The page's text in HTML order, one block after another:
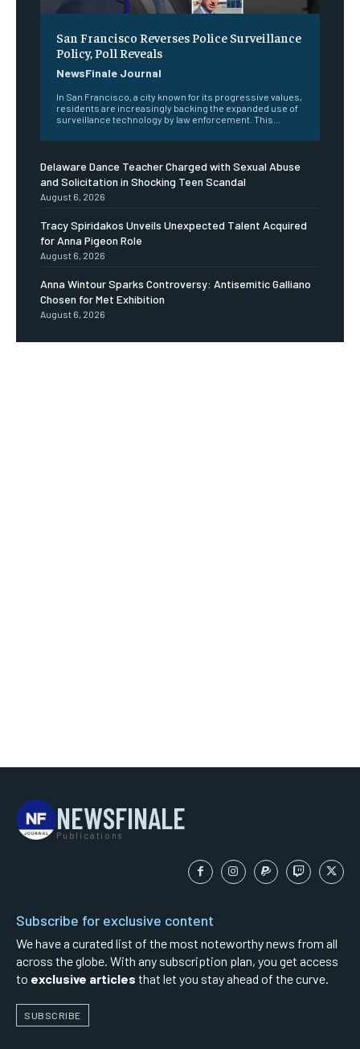
San Francisco Reverses Police Surveillance
Policy, Poll Reveals
NewsFinale Journal
In San Francisco, a city known for its progressive values,
residents are increasingly backing the expanded use of
surveillance technology by law enforcement. This...
Delaware Dance Teacher Charged with Sexual Abuse
and Solicitation in Shocking Teen Scandal
August 6, 2026
Tracy Spiridakos Unveils Unexpected Talent Acquired
for Anna Pigeon Role
August 6, 2026
Anna Wintour Sparks Controversy: Antisemitic Galliano
Chosen for Met Exhibition
August 6, 2026
NEWSFINALE
Publications
Subscribe for exclusive content
We have a curated list of the most noteworthy news from all
across the globe. With any subscription plan, you get access
to exclusive articles that let you stay ahead of the curve.
SUBSCRIBE